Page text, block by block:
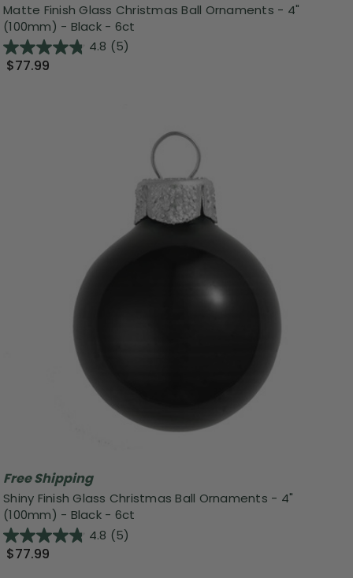
Matte Finish Glass Christmas Ball Ornaments - 4"
(100mm) - Black - 6ct
4.8 (5)
$77.99
Free Shipping
Shiny Finish Glass Christmas Ball Ornaments - 4"
(100mm) - Black - 6ct
4.8 (5)
$77.99